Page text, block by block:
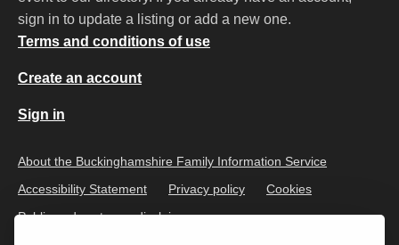
sign in to update a listing or add a new one.
Terms and conditions of use
Create an account
Sign in
About the Buckinghamshire Family Information Service
Accessibility Statement
Privacy policy
Cookies
Public and customer disclaimer